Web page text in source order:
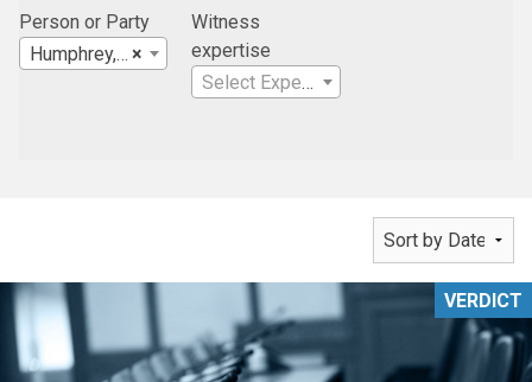
Person or Party
×
Humphrey, Farrington & McClain
Witness
expertise
Select Expertise
VERDICT